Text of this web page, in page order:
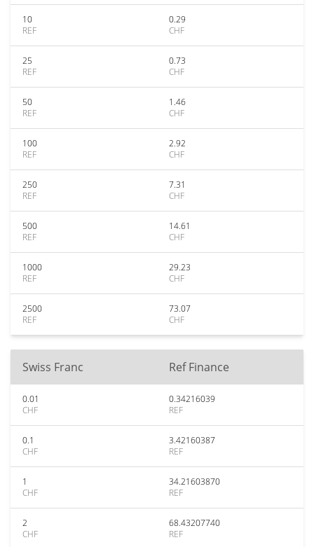
10
REF
0.29
CHF
25
REF
0.73
CHF
50
REF
1.46
CHF
100
REF
2.92
CHF
250
REF
7.31
CHF
500
REF
14.61
CHF
1000
REF
29.23
CHF
2500
REF
73.07
CHF
Swiss Franc Ref Finance
0.01
CHF
0.34216039
REF
0.1
CHF
3.42160387
REF
1
CHF
34.21603870
REF
2
CHF
68.43207740
REF